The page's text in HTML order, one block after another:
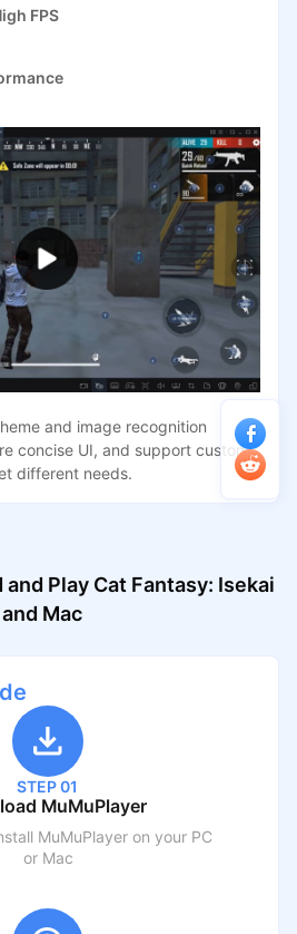
FPS
and image recognition
concise UI, and support custom
different needs.
Play Cat Fantasy: Isekai
Mac
STEP 01
MuMuPlayer
MuMuPlayer on your PC
or Mac